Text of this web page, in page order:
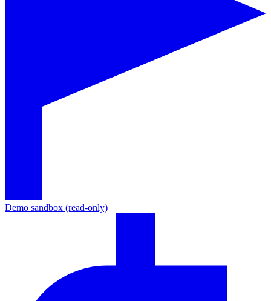
Demo sandbox (read-only)